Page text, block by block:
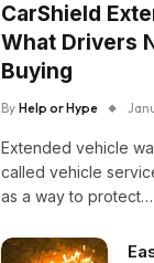
CarShield
What Drivers
Buying
By Help or Hype
Extended vehicle
called vehicle
as a way to protect…